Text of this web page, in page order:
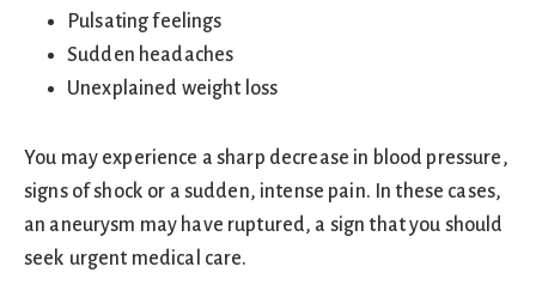
Pulsating feelings
Sudden headaches
Unexplained weight loss
You may experience a sharp decrease in blood pressure,
signs of shock or a sudden, intense pain. In these cases,
an aneurysm may have ruptured, a sign that you should
seek urgent medical care.